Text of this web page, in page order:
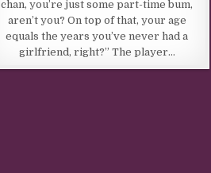
chan, you’re just some part-time bum,
aren’t you? On top of that, your age
equals the years you’ve never had a
girlfriend, right?” The player…